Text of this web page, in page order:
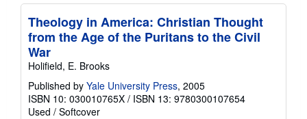
Theology in America: Christian Thought
from the Age of the Puritans to the Civil
War
Holifield, E. Brooks
Published by Yale University Press, 2005
ISBN 10: 030010765X / ISBN 13: 9780300107654
Used / Softcover